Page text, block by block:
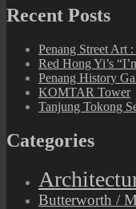
Recent Posts
Penang Street Art
Red Hong Yi’s
Penang History
KOMTAR Tower
Tanjung Tokong
Categories
Butterworth /